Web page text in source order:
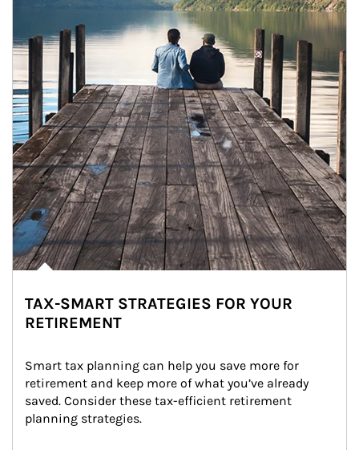
TAX-SMART STRATEGIES FOR YOUR
RETIREMENT
Smart tax planning can help you save more for
retirement and keep more of what you’ve already
saved. Consider these tax-efficient retirement
planning strategies.